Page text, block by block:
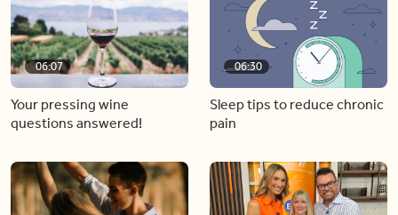
06:07
Your pressing wine
questions answered!
06:30
Sleep tips to reduce chronic
pain